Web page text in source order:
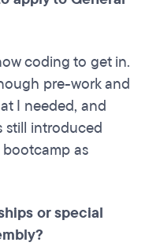
coding to get in.
pre-work and
I needed, and
still introduced
as
or special